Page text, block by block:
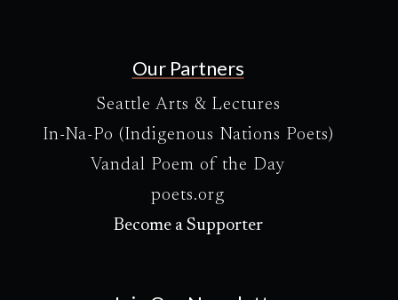
Our Partners
Seattle Arts & Lectures
In-Na-Po (Indigenous Nations Poets)
Vandal Poem of the Day
poets.org
Become a Supporter